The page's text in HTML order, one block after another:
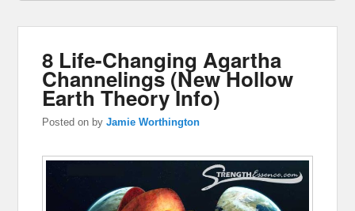
8 Life-Changing Agartha
Channelings (New Hollow
Earth Theory Info)
Posted on byJamie Worthington